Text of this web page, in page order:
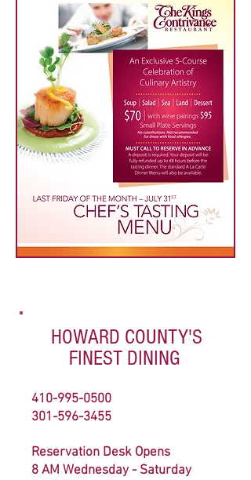
HOWARD COUNTY'S
FINEST DINING
410-995-0500
301-596-3455
Reservation Desk Opens
8 AM Wednesday - Saturday